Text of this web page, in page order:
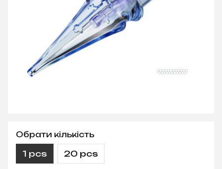
Обрати кількість
1 pcs 20 pcs